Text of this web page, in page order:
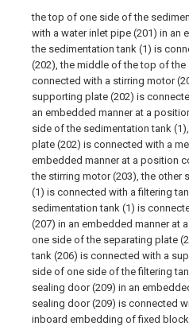
the top of one side of the
with a water inlet pipe (201) in an
the sedimentation tank (1) is
(202), the middle of the top of
connected with a stirring motor
supporting plate (202) is
an embedded manner at a
side of the sedimentation tank
plate (202) is connected with a
embedded manner at a position
the stirring motor (203), the other
(1) is connected with a filtering
sedimentation tank (1) is
(207) in an embedded manner at
one side of the separating plate
tank (206) is connected with a
side of one side of the filtering
sealing door (209) in an
sealing door (209) is connected
inboard embedding of fixed